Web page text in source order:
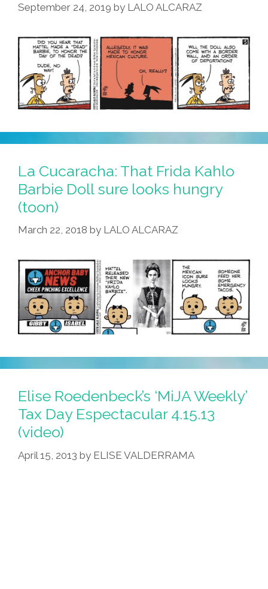
September 24, 2019 by LALO ALCARAZ
La Cucaracha: That Frida Kahlo
Barbie Doll sure looks hungry
(toon)
March 22, 2018 by LALO ALCARAZ
Elise Roedenbeck’s ‘MiJA Weekly’
Tax Day Espectacular 4.15.13
(video)
April 15, 2013 by ELISE VALDERRAMA